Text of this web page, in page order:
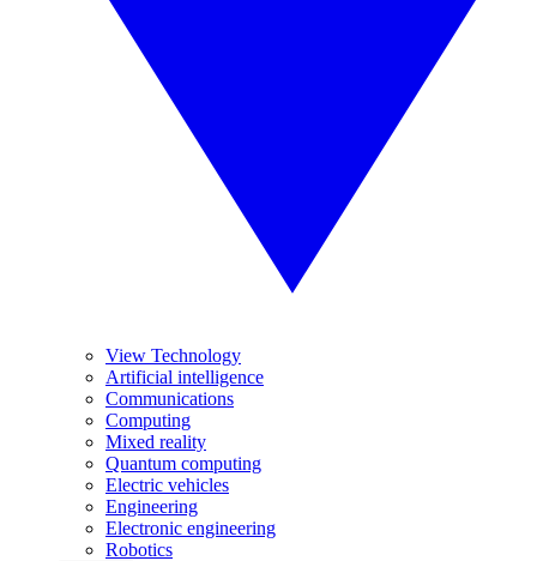
View Technology
Artificial intelligence
Communications
Computing
Mixed reality
Quantum computing
Electric vehicles
Engineering
Electronic engineering
Robotics